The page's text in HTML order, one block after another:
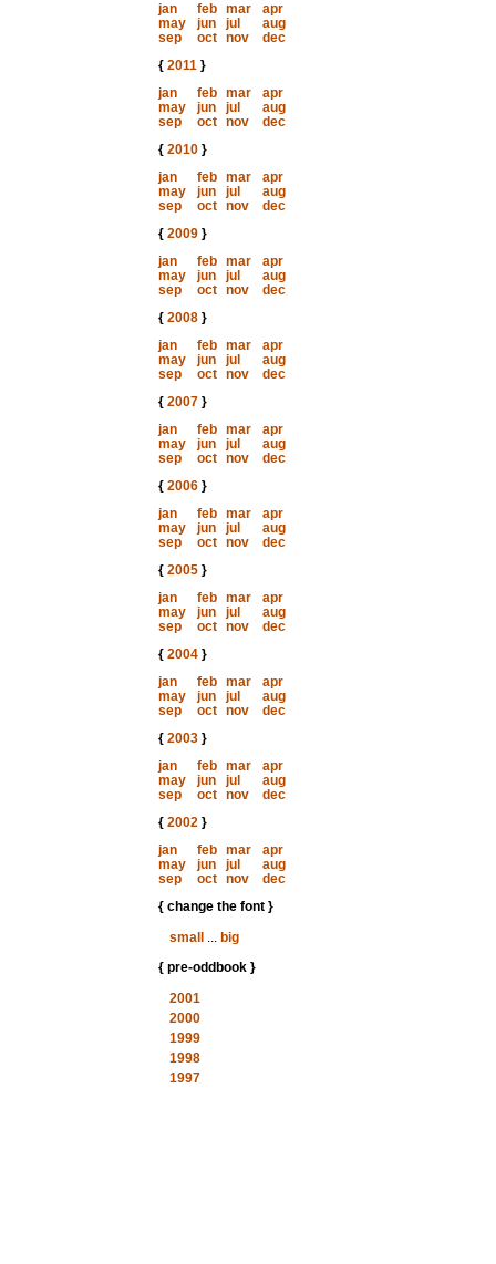
jan
feb mar
apr
may
jun jul
aug
sep
oct nov
dec
{ 2011}
jan
feb mar
apr
may
jun jul
aug
sep
oct nov
dec
{ 2010}
jan
feb mar
apr
may
jun jul
aug
sep
oct nov
dec
{ 2009}
jan
feb mar
apr
may
jun jul
aug
sep
oct nov
dec
{ 2008}
jan
feb mar
apr
may
jun jul
aug
sep
oct nov
dec
{ 2007}
jan
feb mar
apr
may
jun jul
aug
sep
oct nov
dec
{ 2006}
jan
feb mar
apr
may
jun jul
aug
sep
oct nov
dec
{ 2005}
jan
feb mar
apr
may
jun jul
aug
sep
oct nov
dec
{ 2004}
jan
feb mar
apr
may
jun jul
aug
sep
oct nov
dec
{ 2003}
jan
feb mar
apr
may
jun jul
aug
sep
oct nov
dec
{ 2002}
jan
feb mar
apr
may
jun jul
aug
sep
oct nov
dec
{ change the font }
small
... big
{ pre-oddbook }
2001
2000
1999
1998
1997